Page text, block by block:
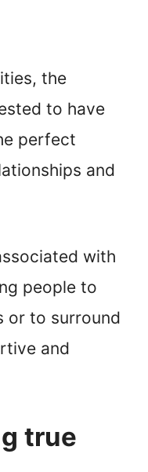
the
to have
perfect
and
with
people to
or to surround
and
true